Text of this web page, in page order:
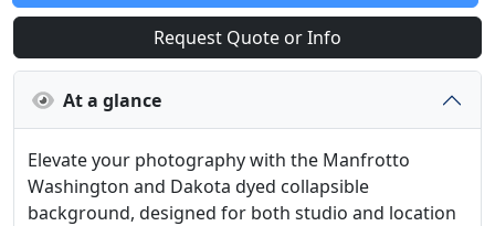
Request Quote or Info
At a glance
Elevate your photography with the Manfrotto
Washington and Dakota dyed collapsible
background, designed for both studio and location